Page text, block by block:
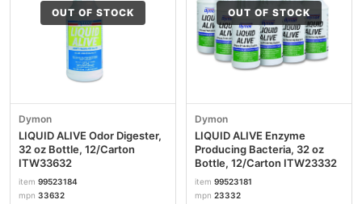
OUT OF STOCK
Dymon
LIQUID ALIVE Odor Digester,
32 oz Bottle, 12/Carton
ITW33632
item 99523184
mpn 33632
OUT OF STOCK
Dymon
LIQUID ALIVE Enzyme
Producing Bacteria, 32 oz
Bottle, 12/Carton ITW23332
item 99523181
mpn 23332